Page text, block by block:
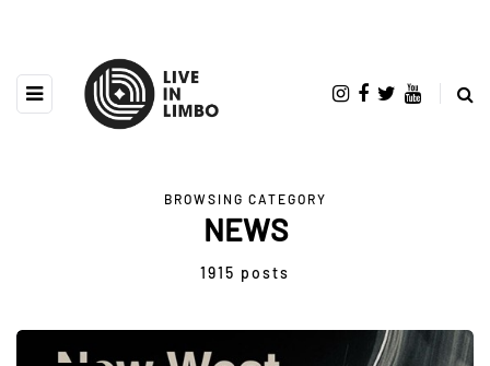
BROWSING CATEGORY
NEWS
1915 posts